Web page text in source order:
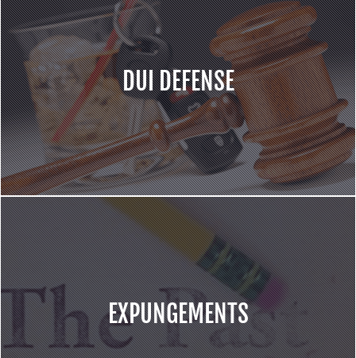
DUI DEFENSE
EXPUNGEMENTS